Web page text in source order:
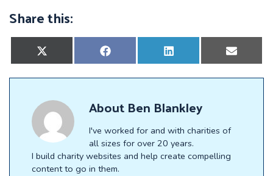
Share this:
on
(Twitter)
Share
on
Share
on
Share
on
mail
AboutBen Blankley
I've worked for and with charities of
all sizes for over 20 years.
I build charity websites and help create compelling
content to go in them.